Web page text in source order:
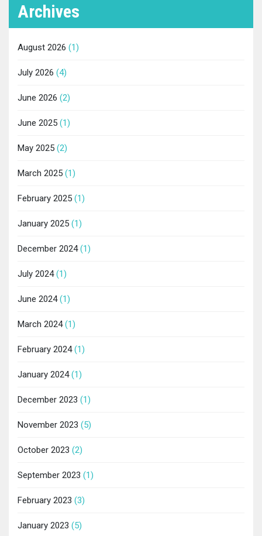
Archives
August 2026 (1)
July 2026 (4)
June 2026 (2)
June 2025 (1)
May 2025 (2)
March 2025 (1)
February 2025 (1)
January 2025 (1)
December 2024(1)
July 2024(1)
June 2024(1)
March 2024(1)
February 2024(1)
January 2024(1)
December 2023 (1)
November 2023 (5)
October 2023 (2)
September 2023 (1)
February 2023 (3)
January 2023 (5)